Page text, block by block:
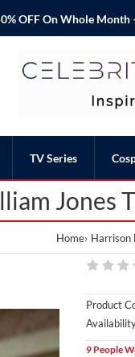
OFF On Whole Month
TV Series
Jones
Home Harrison
Product
9 People